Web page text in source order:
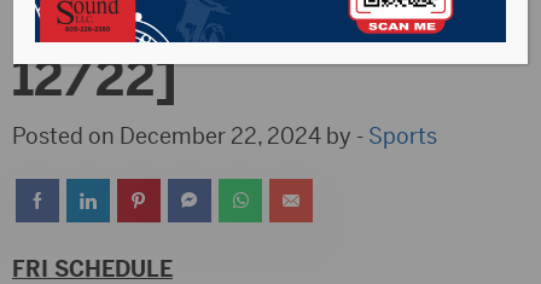
Scoreboard [12/20-
12/22]
Posted on December 22, 2024 by - Sports
FRI SCHEDULE